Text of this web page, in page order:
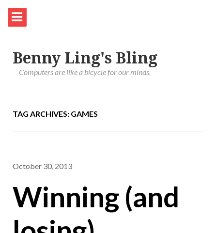
Benny Ling's Bling
Computers are like a bicycle for our minds.
TAG ARCHIVES: GAMES
October 30, 2013
Winning (and